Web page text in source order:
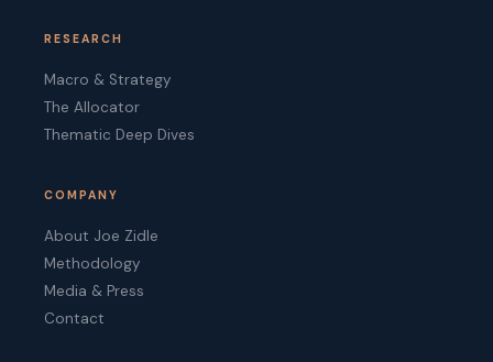
RESEARCH
Macro & Strategy
The Allocator
Thematic Deep Dives
COMPANY
About Joe Zidle
Methodology
Media & Press
Contact